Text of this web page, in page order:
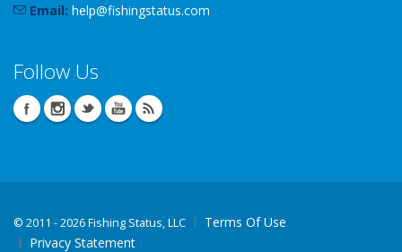
Email: help@fishingstatus.com
Follow Us
© 2011 - 2026 Fishing Status, LLC
Terms Of Use
Privacy Statement